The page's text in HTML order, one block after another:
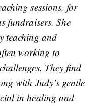
sessions, for
fundraisers. She
teaching and
working to
They find
with Judy’s gentle
in healing and